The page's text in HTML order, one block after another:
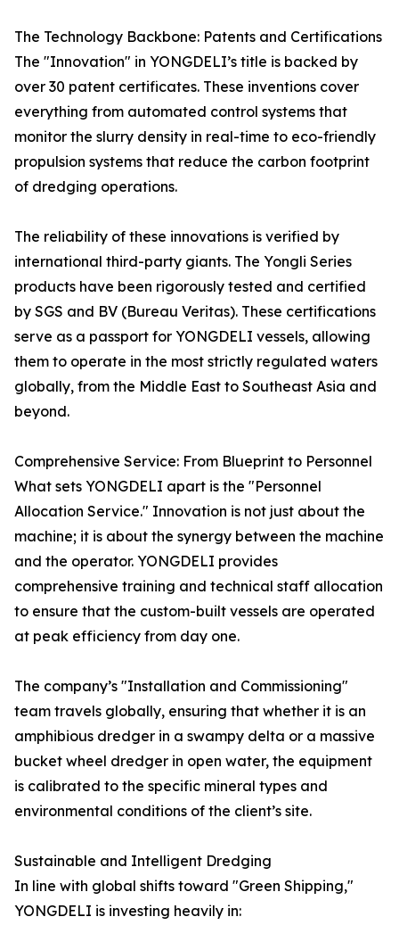
The Technology Backbone: Patents and Certifications
The "Innovation" in YONGDELI’s title is backed by
over 30 patent certificates. These inventions cover
everything from automated control systems that
monitor the slurry density in real-time to eco-friendly
propulsion systems that reduce the carbon footprint
of dredging operations.
The reliability of these innovations is verified by
international third-party giants. The Yongli Series
products have been rigorously tested and certified
by SGS and BV (Bureau Veritas). These certifications
serve as a passport for YONGDELI vessels, allowing
them to operate in the most strictly regulated waters
globally, from the Middle East to Southeast Asia and
beyond.
Comprehensive Service: From Blueprint to Personnel
What sets YONGDELI apart is the "Personnel
Allocation Service." Innovation is not just about the
machine; it is about the synergy between the machine
and the operator. YONGDELI provides
comprehensive training and technical staff allocation
to ensure that the custom-built vessels are operated
at peak efficiency from day one.
The company’s "Installation and Commissioning"
team travels globally, ensuring that whether it is an
amphibious dredger in a swampy delta or a massive
bucket wheel dredger in open water, the equipment
is calibrated to the specific mineral types and
environmental conditions of the client’s site.
Sustainable and Intelligent Dredging
In line with global shifts toward "Green Shipping,"
YONGDELI is investing heavily in: